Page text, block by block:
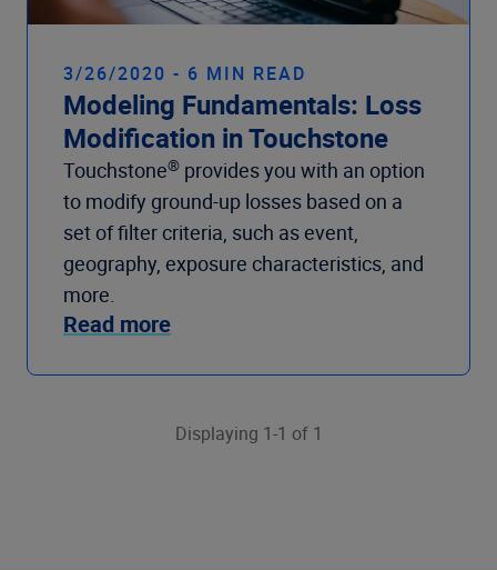
3/26/2020 - 6 MIN READ
Modeling Fundamentals: Loss
Modification in Touchstone
Touchstone® provides you with an option
to modify ground-up losses based on a
set of filter criteria, such as event,
geography, exposure characteristics, and
more.
Read more
Displaying 1-1 of 1